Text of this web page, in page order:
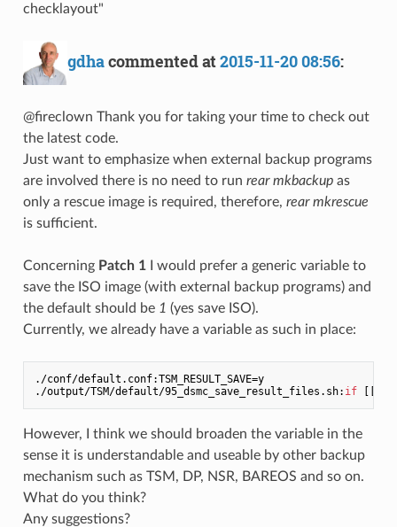
checklayout"
gdhacommented at2015-11-20 08:56:
@fireclown Thank you for taking your time to check out
the latest code.
Just want to emphasize when external backup programs
are involved there is no need to run rear mkbackupas
only a rescue image is required, therefore, rear mkrescue
is sufficient.
Concerning Patch 1I would prefer a generic variable to
save the ISO image (with external backup programs) and
the default should be 1 (yes save ISO).
Currently, we already have a variable as such in place:
./conf/default.conf:TSM_RESULT_SAVE=y
./output/TSM/default/95_dsmc_save_result_files.sh: if [[
However, I think we should broaden the variable in the
sense it is understandable and useable by other backup
mechanism such as TSM, DP, NSR, BAREOS and so on.
What do you think?
Any suggestions?